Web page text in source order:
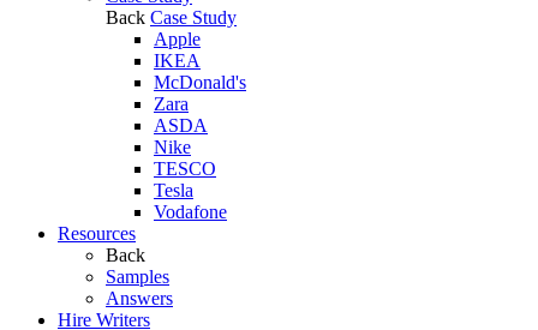
Back Case Study
Apple
IKEA
McDonald's
Zara
ASDA
Nike
TESCO
Tesla
Vodafone
Resources
Back
Samples
Answers
Hire Writers